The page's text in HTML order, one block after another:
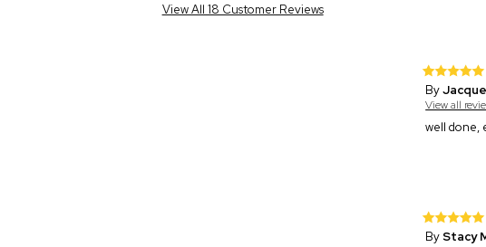
View All 18 Customer Reviews
By
View all
well done,
ByStacy